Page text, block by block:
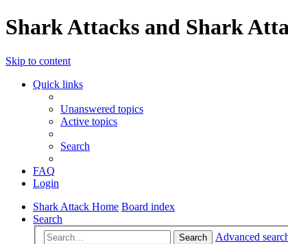
Shark Attacks and Shark
Skip to content
Quick links
Unanswered topics
Active topics
Search
FAQ
Login
Shark Attack Home Board index
Search
Search Advanced